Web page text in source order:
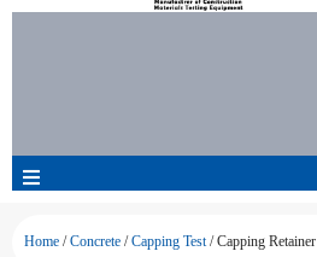
Products
Home /Concrete /Capping Test/ Capping Retainer